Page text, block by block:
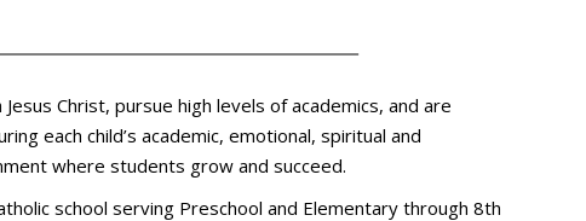
Christ, pursue high levels of academics, and are
each child’s academic, emotional, spiritual and
where students grow and succeed.
school serving Preschool and Elementary through 8th